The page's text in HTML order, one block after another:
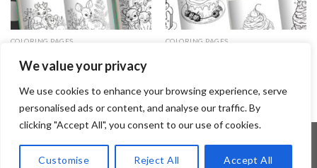
We value your privacy
We use cookies to enhance your browsing experience, serve
personalised ads or content, and analyse our traffic. By
clicking "Accept All", you consent to our use of cookies.
Customise Reject All Accept All
COLORING PAGES
Pages / Sheets of World of Cute
3.99$
COLORING PAGES
3.99$